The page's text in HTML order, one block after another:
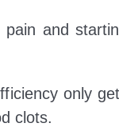
and
only
clots.